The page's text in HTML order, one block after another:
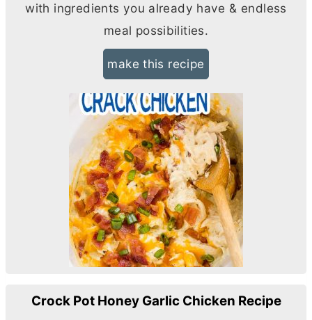
with ingredients you already have & endless
meal possibilities.
make this recipe
Crock Pot Honey Garlic Chicken Recipe